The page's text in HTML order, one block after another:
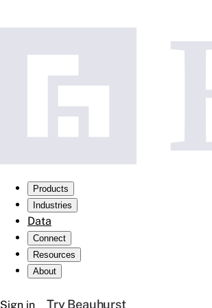
Products
Industries
Data
Connect
Resources
About
Sign in Try Beauhurst